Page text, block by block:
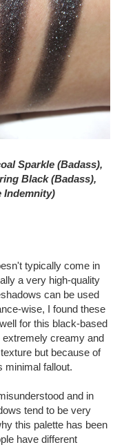
Sparkle (Badass),
Black (Badass),
Indemnity)
typically come in
a very high-quality
can be used
wise, I found these
for this black-based
creamy and
but because of
minimal fallout.
and in
tend to be very
this palette has been
have different